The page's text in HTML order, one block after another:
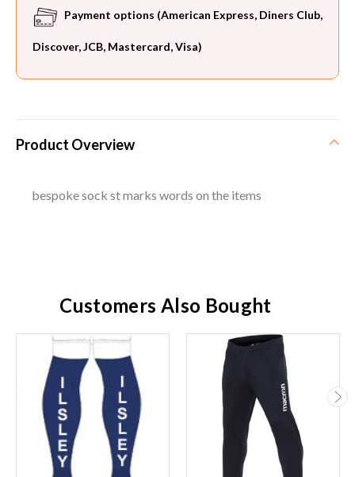
Payment options (American Express, Diners Club,
Discover, JCB, Mastercard, Visa)
Product Overview
bespoke sock st marks words on the items
Customers Also Bought